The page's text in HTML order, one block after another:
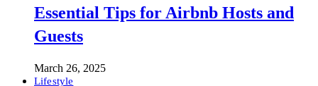
Essential Tips for Airbnb Hosts and
Guests
March 26, 2025
Lifestyle